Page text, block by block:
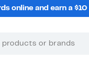
online and earn a